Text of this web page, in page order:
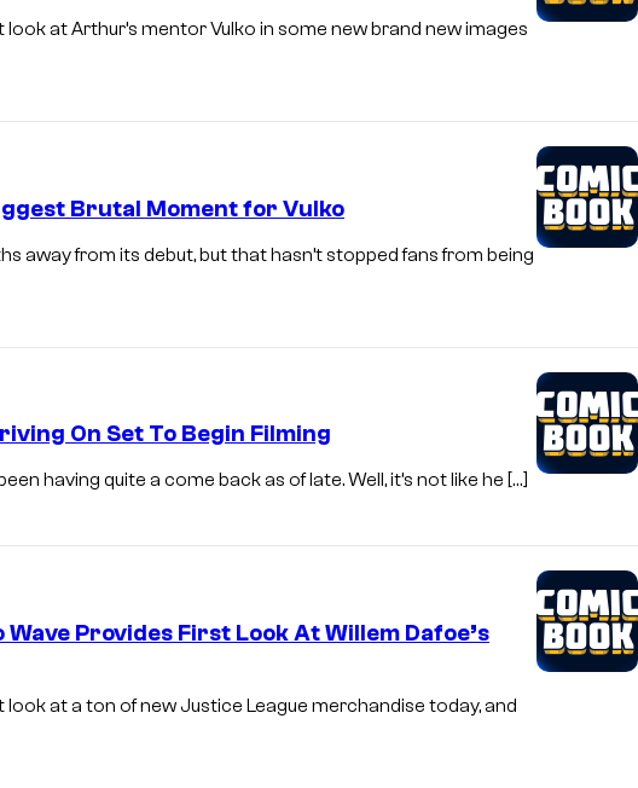
at Arthur’s mentor Vulko in some new brand new images
Brutal Moment for Vulko
away from its debut, but that hasn’t stopped fans from being
On Set To Begin Filming
having quite a come back as of late. Well, it’s not like he […]
Provides First Look At Willem Dafoe’s
at a ton of new Justice League merchandise today, and